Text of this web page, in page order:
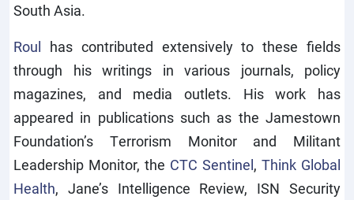
South Asia.
Roul has contributed extensively to these fields
through his writings in various journals, policy
magazines, and media outlets. His work has
appeared in publications such as the Jamestown
Foundation’s Terrorism Monitor and Militant
Leadership Monitor, the CTC Sentinel, Think Global
Health, Jane’s Intelligence Review, ISN Security